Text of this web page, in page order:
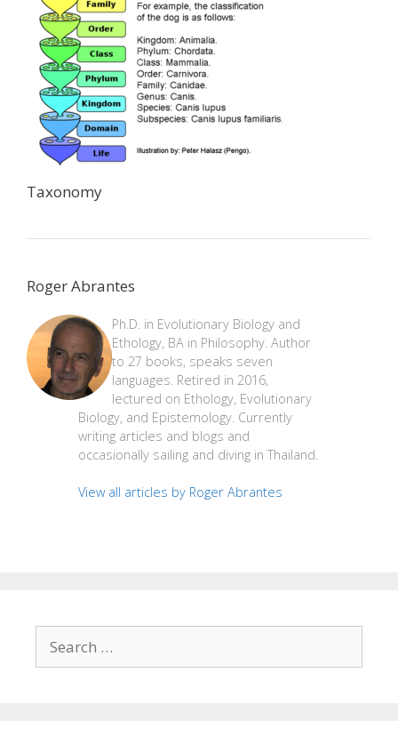
Taxonomy
Roger Abrantes
Ph.D. in Evolutionary Biology and
Ethology, BA in Philosophy. Author
to 27 books, speaks seven
languages. Retired in 2016,
lectured on Ethology, Evolutionary
Biology, and Epistemology. Currently
writing articles and blogs and
occasionally sailing and diving in Thailand.
View all articles by Roger Abrantes
for: